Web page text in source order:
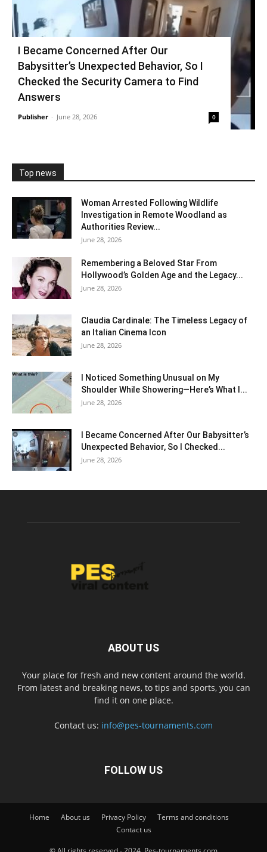
I Became Concerned After Our
Babysitter’s Unexpected Behavior, So I
Checked the Security Camera to Find
Answers
Publisher - June 28, 2026 0
Top news
Woman Arrested Following Wildlife
Investigation in Remote Woodland as
Authorities Review...
June 28, 2026
Remembering a Beloved Star From
Hollywood’s Golden Age and the Legacy...
June 28, 2026
Claudia Cardinale: The Timeless Legacy of
an Italian Cinema Icon
June 28, 2026
I Noticed Something Unusual on My
Shoulder While Showering—Here’s What I...
June 28, 2026
I Became Concerned After Our Babysitter’s
Unexpected Behavior, So I Checked...
June 28, 2026
ABOUT US
Your place for fresh and new content around the world.
From latest and breaking news, to tips and sports, you can
find it on one place.
Contact us: info@pes-tournaments.com
FOLLOW US
Home About us Privacy Policy
Terms and conditions
Contact us